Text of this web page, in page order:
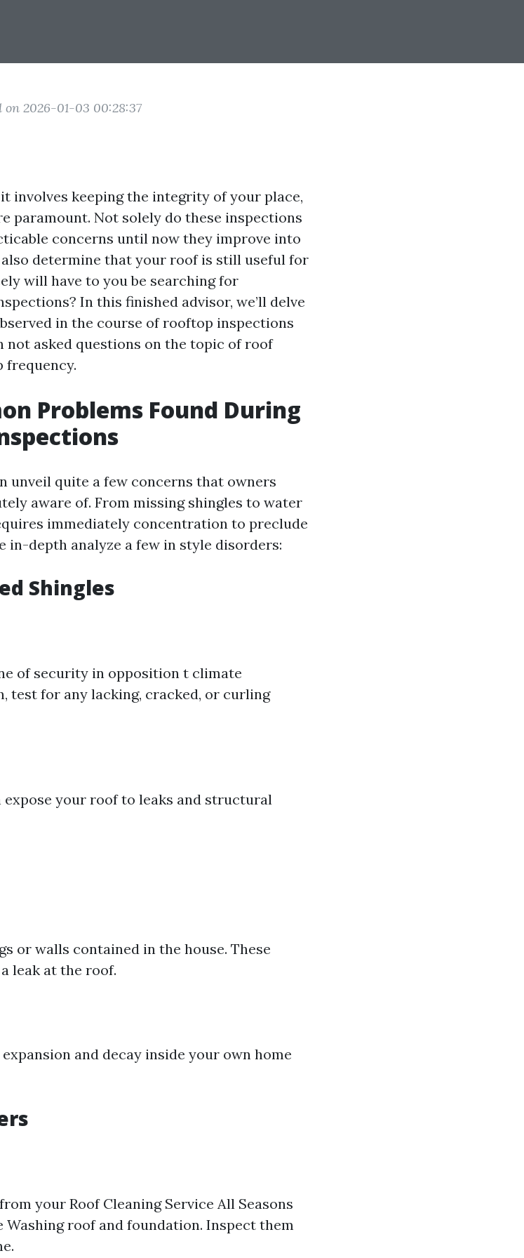
on 2026-01-03 00:28:37
it involves keeping the integrity of your place,
paramount. Not solely do these inspections
concerns until now they improve into
determine that your roof is still useful for
will have to you be searching for
In this finished advisor, we’ll delve
in the course of rooftop inspections
asked questions on the topic of roof
frequency.
Problems Found During
unveil quite a few concerns that owners
aware of. From missing shingles to water
immediately concentration to preclude
in-depth analyze a few in style disorders:
Shingles
of security in opposition t climate
test for any lacking, cracked, or curling
your roof to leaks and structural
or walls contained in the house. These
leak at the roof.
and decay inside your own home
yourRoof Cleaning Service All Seasons
Washingroof and foundation. Inspect them